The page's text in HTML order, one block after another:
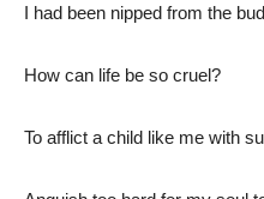
I had been nipped from the
How can life be so cruel?
To afflict a child like me with